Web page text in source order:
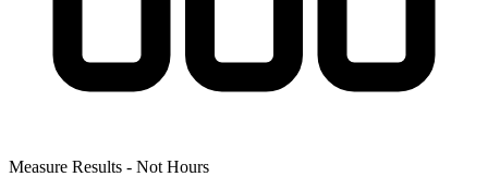
Measure Results - Not Hours